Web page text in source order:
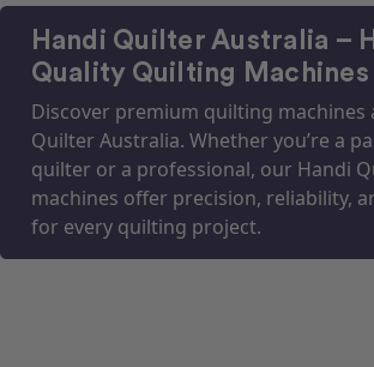
Handi Quilter Australia –
Quality Quilting Machines
Discover premium quilting machines
Quilter Australia. Whether you’re a
quilter or a professional, our Handi
machines offer precision, reliability,
for every quilting project.